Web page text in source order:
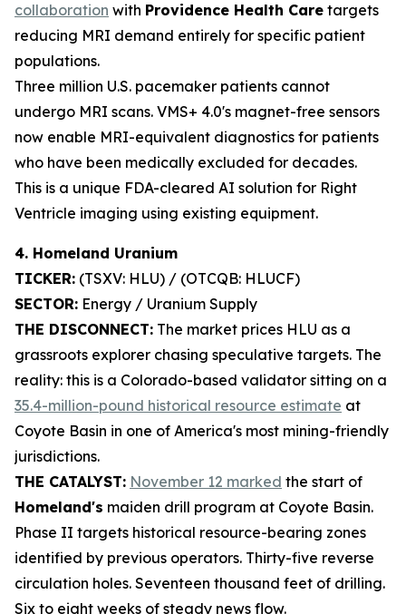
collaboration with Providence Health Care targets
reducing MRI demand entirely for specific patient
populations.
Three million U.S. pacemaker patients cannot
undergo MRI scans. VMS+ 4.0's magnet-free sensors
now enable MRI-equivalent diagnostics for patients
who have been medically excluded for decades.
This is a unique FDA-cleared AI solution for Right
Ventricle imaging using existing equipment.
4. Homeland Uranium
TICKER: (TSXV: HLU) / (OTCQB: HLUCF)
SECTOR: Energy / Uranium Supply
THE DISCONNECT: The market prices HLU as a
grassroots explorer chasing speculative targets. The
reality: this is a Colorado-based validator sitting on a
35.4-million-pound historical resource estimate at
Coyote Basin in one of America's most mining-friendly
jurisdictions.
THE CATALYST: November 12 marked the start of
Homeland's maiden drill program at Coyote Basin.
Phase II targets historical resource-bearing zones
identified by previous operators. Thirty-five reverse
circulation holes. Seventeen thousand feet of drilling.
Six to eight weeks of steady news flow.